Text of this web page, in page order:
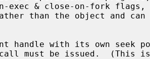
must be issued.  (This